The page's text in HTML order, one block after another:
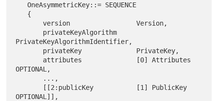
   OneAsymmetricKey::= SEQUENCE
       version                 Version,
PrivateKeyAlgorithmIdentifier,
OPTIONAL,
OPTIONAL]],